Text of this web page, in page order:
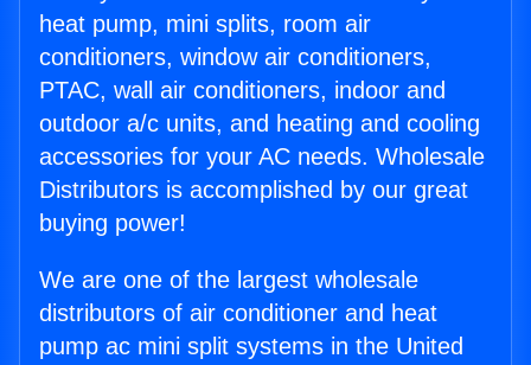
heat pump, mini splits, room air
conditioners, window air conditioners,
PTAC, wall air conditioners, indoor and
outdoor a/c units, and heating and cooling
accessories for your AC needs. Wholesale
Distributors is accomplished by our great
buying power!
We are one of the largest wholesale
distributors of air conditioner and heat
pump ac mini split systems in the United